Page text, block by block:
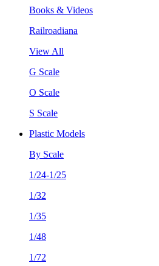
Books & Videos
Railroadiana
View All
G Scale
O Scale
S Scale
Plastic Models
By Scale
1/24-1/25
1/32
1/35
1/48
1/72